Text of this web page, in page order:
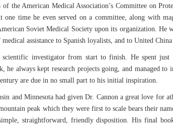
of the American Medical Association’s Committee on
one time he even served on a committee, along with
Soviet Medical Society upon its organization.
assistance to Spanish loyalists, and to United
scientific investigator from start to finish. He spent
he always kept research projects going, and managed
are due in no small part to his initial inspiration.
and Minnesota had given Dr. Cannon a great love
peak which they were first to scale bears their
straightforward, friendly disposition. His final